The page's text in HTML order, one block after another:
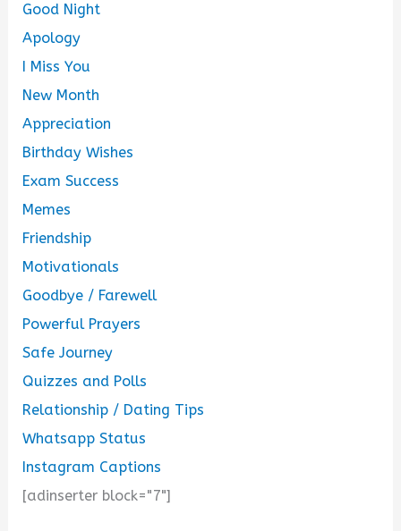
Good Night
Apology
I Miss You
New Month
Appreciation
Birthday Wishes
Exam Success
Memes
Friendship
Motivationals
Goodbye / Farewell
Powerful Prayers
Safe Journey
Quizzes and Polls
Relationship / Dating Tips
Whatsapp Status
Instagram Captions
[adinserter block="7"]